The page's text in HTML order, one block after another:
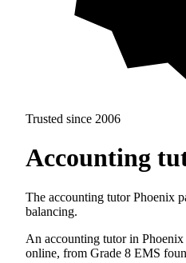
Trusted since 2006
Accounting
The accounting tutor Phoenix
balancing.
An accounting tutor in
online, from Grade 8 EMS